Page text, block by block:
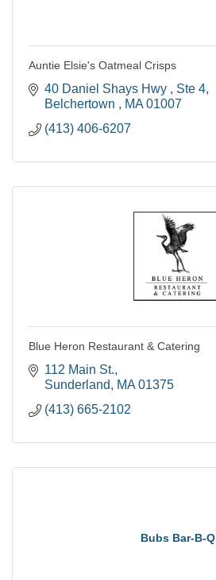
Auntie Elsie's Oatmeal Crisps
40 Daniel Shays Hwy
Ste 4
Belchertown
MA 01007
(413) 406-6207
Blue Heron Restaurant & Catering
112 Main St.
Sunderland
MA 01375
(413) 665-2102
Bubs Bar-B-Q